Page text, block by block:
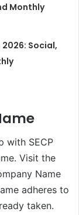
Monthly
Social,
with SECP
Visit the
Name
adheres to
taken.